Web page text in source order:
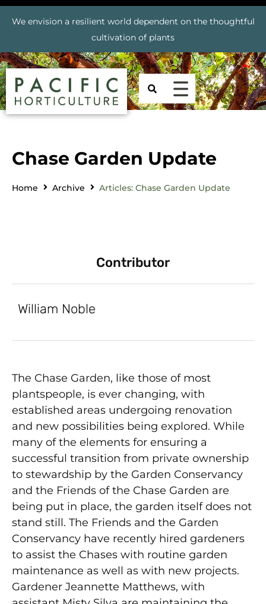
We envision a resilient world dependent on the thoughtful
cultivation of plants
Chase Garden Update
Home Archive Articles: Chase Garden Update
Contributor
William Noble
The Chase Garden, like those of most
plantspeople, is ever changing, with
established areas undergoing renovation
and new possibilities being explored. While
many of the elements for ensuring a
successful transition from private ownership
to stewardship by the Garden Conservancy
and the Friends of the Chase Garden are
being put in place, the garden itself does not
stand still. The Friends and the Garden
Conservancy have recently hired gardeners
to assist the Chases with routine garden
maintenance as well as with new projects.
Gardener Jeannette Matthews, with